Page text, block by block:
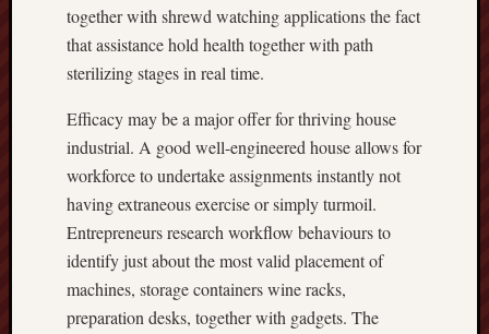
together with shrewd watching applications the fact
that assistance hold health together with path
sterilizing stages in real time.
Efficacy may be a major offer for thriving house
industrial. A good well-engineered house allows for
workforce to undertake assignments instantly not
having extraneous exercise or simply turmoil.
Entrepreneurs research workflow behaviours to
identify just about the most valid placement of
machines, storage containers wine racks,
preparation desks, together with gadgets. The